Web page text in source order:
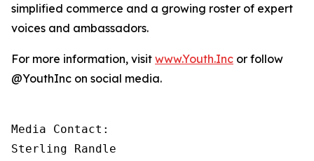
simplified commerce and a growing roster of expert
voices and ambassadors.
For more information, visit www.Youth.Inc or follow
@YouthInc on social media.
Media Contact:
Sterling Randle